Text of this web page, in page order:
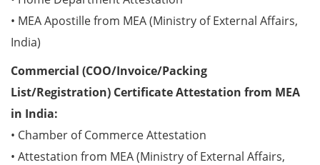
• MEA Apostille from MEA (Ministry of External Affairs,
India)
Commercial (COO/Invoice/Packing
List/Registration) Certificate Attestation from MEA
in India:
• Chamber of Commerce Attestation
• Attestation from MEA (Ministry of External Affairs,